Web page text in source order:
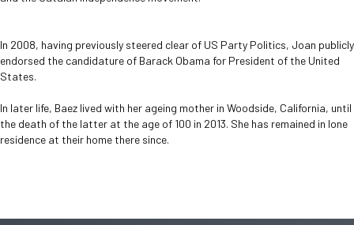
In 2008, having previously steered clear of US Party Politics, Joan publicly
endorsed the candidature of Barack Obama for President of the United
States.
In later life, Baez lived with her ageing mother in Woodside, California, until
the death of the latter at the age of 100 in 2013. She has remained in lone
residence at their home there since.